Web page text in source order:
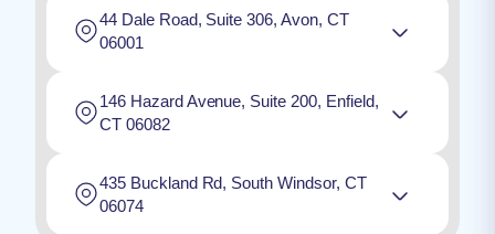
44 Dale Road, Suite 306, Avon, CT
06001
146 Hazard Avenue, Suite 200, Enfield,
CT 06082
435 Buckland Rd, South Windsor, CT
06074